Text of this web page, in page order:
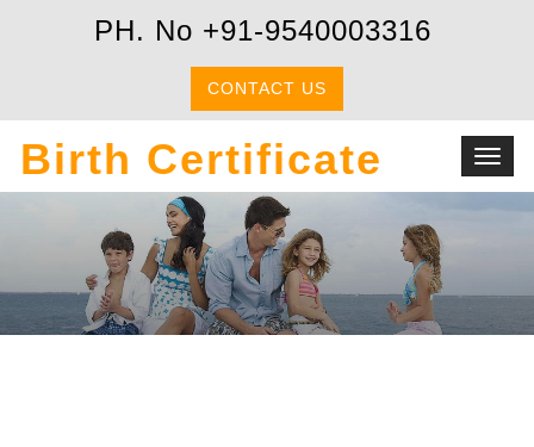
PH. No +91-9540003316
CONTACT US
Birth Certificate